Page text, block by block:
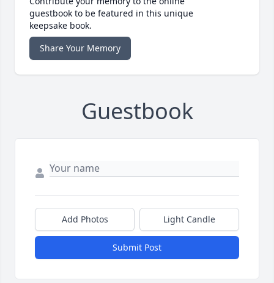
guestbook to be featured in this unique
keepsake book.
Share Your Memory
Guestbook
Add Photos Light Candle
Submit Post